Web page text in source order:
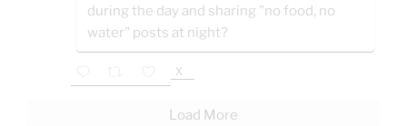
during the day and sharing "no food, no
water" posts at night?
X
Load More